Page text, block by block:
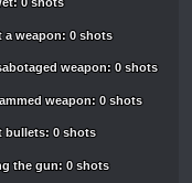
a weapon: 0 shots
a weapon: 0 shots
weapon: 0 shots
weapon: 0 shots
weapon: 0 shots
weapon: 0 shots
bullets: 0 shots
bullets: 0 shots
the gun: 0 shots
the gun: 0 shots